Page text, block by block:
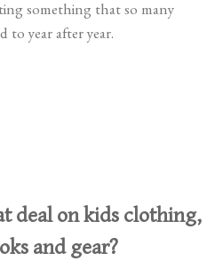
something that so many
to year after year.
deal on kids clothing,
and gear?